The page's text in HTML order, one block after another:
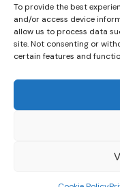
To provide the best
and/or access device
allow us to process data
site. Not consenting or
certain features and
415 High Street,
Copyright © 2026
Someone